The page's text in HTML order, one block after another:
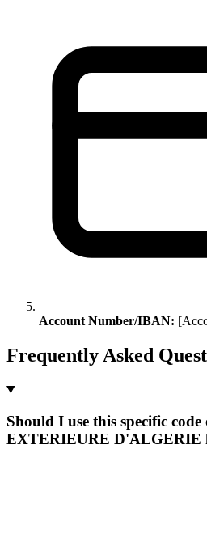
Account Number/IBAN:
Frequently Asked
Should I use this specific
EXTERIEURE D'ALGERIE